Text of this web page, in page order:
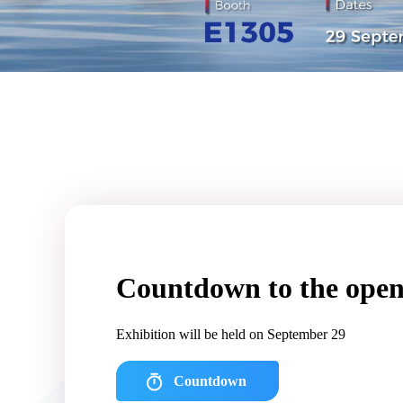
Countdown to the
Exhibition will be held on September 29
Countdown